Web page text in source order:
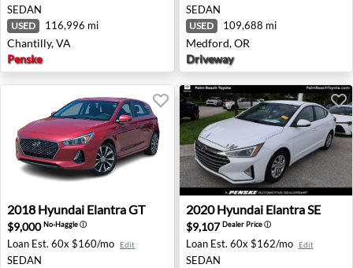
SEDAN
USED 116,996 mi
Chantilly, VA
Penske
SEDAN
USED 109,688 mi
Medford, OR
Driveway
2018 Hyundai Elantra GT - Farmington Hills, MI
2018 Hyundai Elantra GT
$9,000No-Haggleⓘ
Loan Est. 60x $160/mo Edit
SEDAN
2020 Hyundai Elantra SE -
2020 Hyundai Elantra SE
$9,107Dealer Priceⓘ
Loan Est. 60x $162/mo Edit
SEDAN